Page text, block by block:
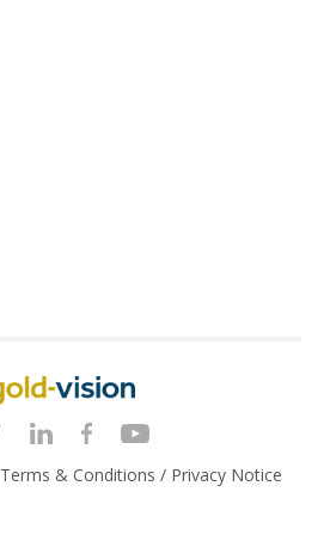
Terms & Conditions / Privacy Notice